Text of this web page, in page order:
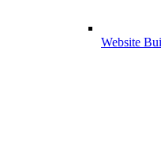
Website